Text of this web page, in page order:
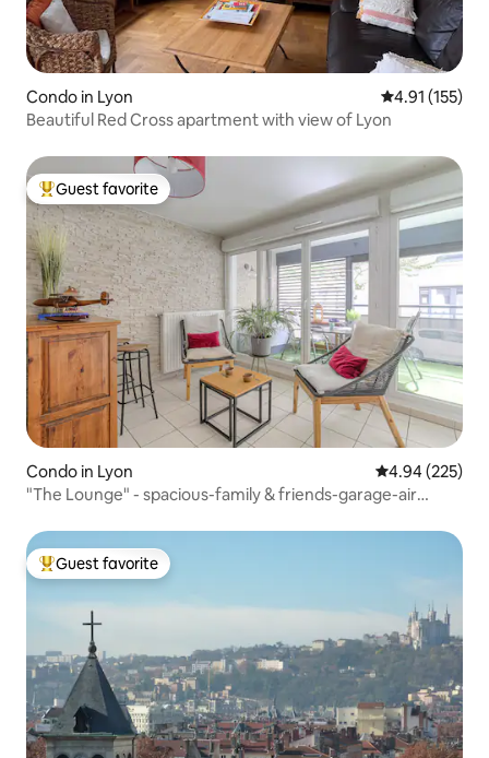
Condo in Lyon 4.91 out of 5
4.91 (155)
Beautiful Red Cross apartment with view of Lyon
Top guest favorite
Guest favorite
Condo in Lyon 4.94 out of 5
4.94 (225)
"The Lounge" - spacious-family & friends-garage-air
Top guest favorite
Guest favorite